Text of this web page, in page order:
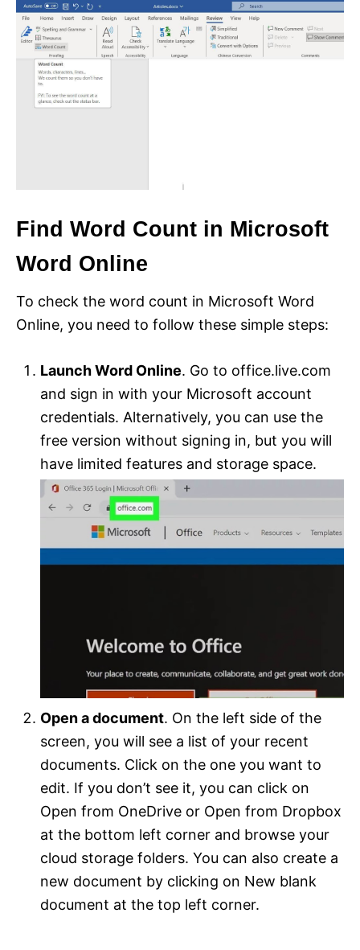
Find Word Count in Microsoft
Word Online
To check the word count in Microsoft Word
Online, you need to follow these simple steps:
Launch Word Online. Go to office.live.com
and sign in with your Microsoft account
credentials. Alternatively, you can use the
free version without signing in, but you will
have limited features and storage space.
Open a document. On the left side of the
screen, you will see a list of your recent
documents. Click on the one you want to
edit. If you don’t see it, you can click on
Open from OneDrive or Open from Dropbox
at the bottom left corner and browse your
cloud storage folders. You can also create a
new document by clicking on New blank
document at the top left corner.